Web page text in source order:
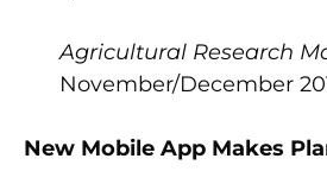
Agricultural Research
November/December
New Mobile App Makes